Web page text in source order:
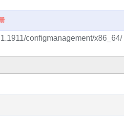
configmanagement/x86_64/